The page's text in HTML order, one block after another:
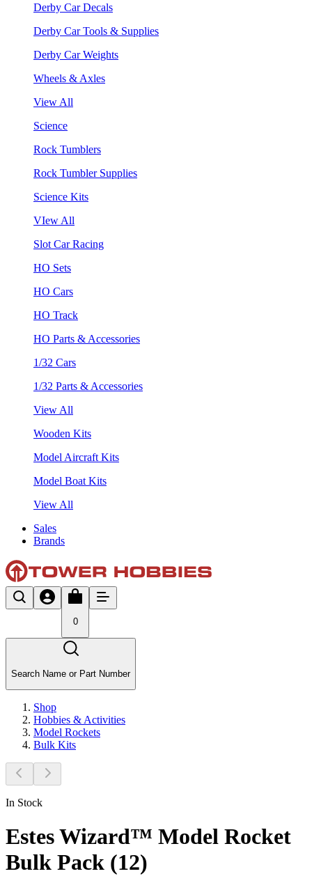
Derby Car Decals
Derby Car Tools & Supplies
Derby Car Weights
Wheels & Axles
View All
Science
Rock Tumblers
Rock Tumbler Supplies
Science Kits
VIew All
Slot Car Racing
HO Sets
HO Cars
HO Track
HO Parts & Accessories
1/32 Cars
1/32 Parts & Accessories
View All
Wooden Kits
Model Aircraft Kits
Model Boat Kits
View All
Sales
Brands
0
Search Name or Part Number
Shop
Hobbies & Activities
Model Rockets
Bulk Kits
In Stock
Estes Wizard™ Model Rocket
Bulk Pack (12)